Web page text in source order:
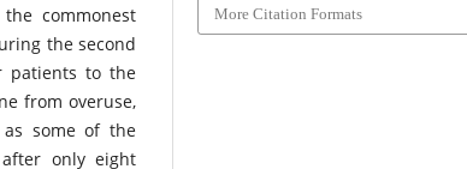
commonest
the second
patients to the
from overuse,
some of the
only eight
More Citation Formats